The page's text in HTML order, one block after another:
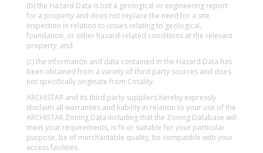
(b) the Hazard Data is not a geological or engineering report
for a property and does not replace the need for a site
inspection in relation to issues relating to geological,
foundation, or other hazard-related conditions at the relevant
property; and
(c) the information and data contained in the Hazard Data has
been obtained from a variety of third party sources and does
not specifically originate from Cotality.
ARCHISTAR and its third party suppliers hereby expressly
disclaim all warranties and liability in relation to your use of the
ARCHISTAR Zoning Data including that the Zoning Database will
meet your requirements, is fit or suitable for your particular
purpose, be of merchantable quality, be compatible with your
access facilities.